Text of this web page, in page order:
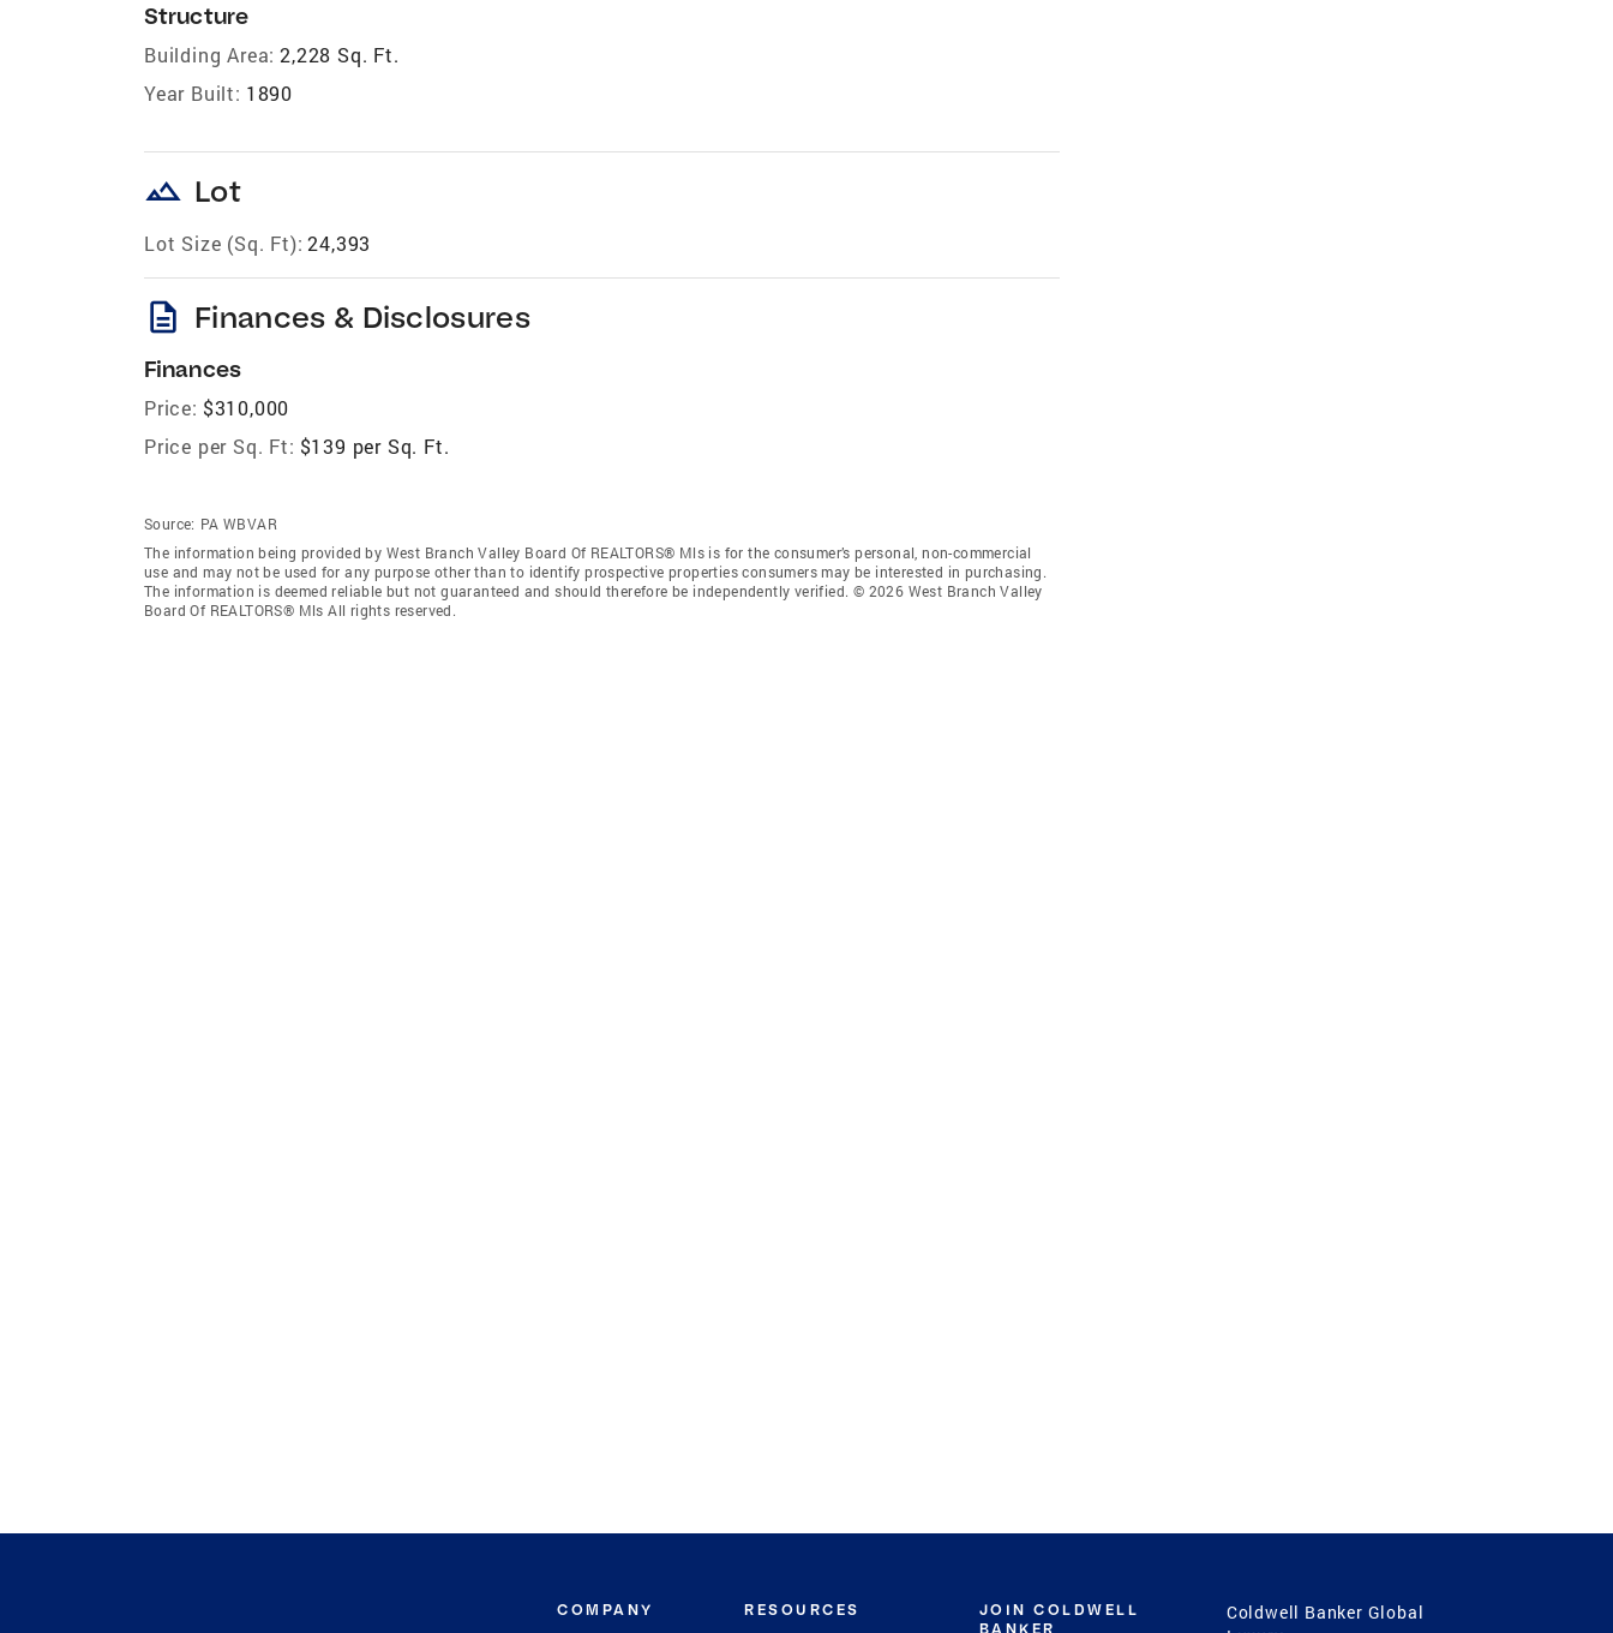
Structure
Building Area: 2,228 Sq. Ft.
Year Built: 1890
landscape Lot
Lot Size (Sq. Ft): 24,393
description Finances & Disclosures
Finances
Price: $310,000
Price per Sq. Ft: $139 per Sq. Ft.
Source: PA WBVAR
The information being provided by West Branch Valley Board Of REALTORS® Mls is for the consumer’s personal, non-commercial
use and may not be used for any purpose other than to identify prospective properties consumers may be interested in purchasing.
The information is deemed reliable but not guaranteed and should therefore be independently verified. © 2026 West Branch Valley
Board Of REALTORS® Mls All rights reserved.
COMPANY RESOURCES
JOIN COLDWELL
BANKER
Coldwell Banker Global